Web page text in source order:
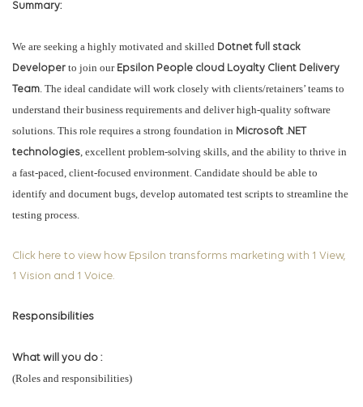
Summary:
We are seeking a highly motivated and skilled Dotnet full stack
Developer to join our Epsilon People cloud Loyalty Client Delivery
Team. The ideal candidate will work closely with clients/retainers’ teams to
understand their business requirements and deliver high-quality software
solutions. This role requires a strong foundation in Microsoft .NET
technologies, excellent problem-solving skills, and the ability to thrive in
a fast-paced, client-focused environment. Candidate should be able to
identify and document bugs, develop automated test scripts to streamline the
testing process.
Click here to view how Epsilon transforms marketing with 1 View,
1 Vision and 1 Voice.
Responsibilities
What will you do :
(Roles and responsibilities)